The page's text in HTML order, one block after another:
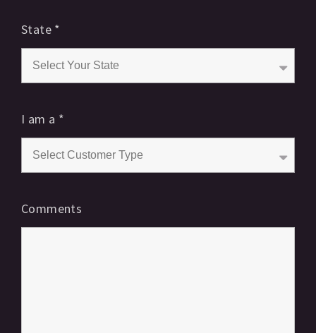
State *
I am a *
Comments